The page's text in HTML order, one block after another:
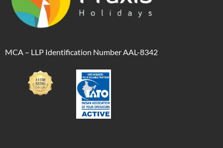
MCA – LLP Identification Number AAL-8342